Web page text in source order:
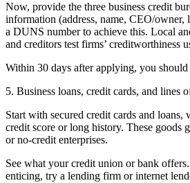
Now, provide the three business credit
information (address, name, CEO/
a DUNS number to achieve this. Local
and creditors test firms’ creditworthiness
Within 30 days after applying, you should
5. Business loans, credit cards, and lines
Start with secured credit cards and loans,
credit score or long history. These goods
or no-credit enterprises.
See what your credit union or bank
enticing, try a lending firm or internet